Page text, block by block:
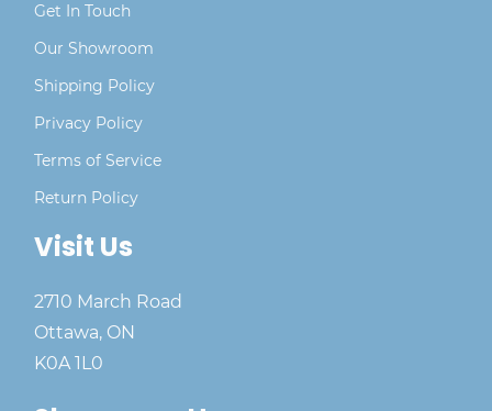
Get In Touch
Our Showroom
Shipping Policy
Privacy Policy
Terms of Service
Return Policy
Visit Us
2710 March Road
Ottawa, ON
K0A 1L0